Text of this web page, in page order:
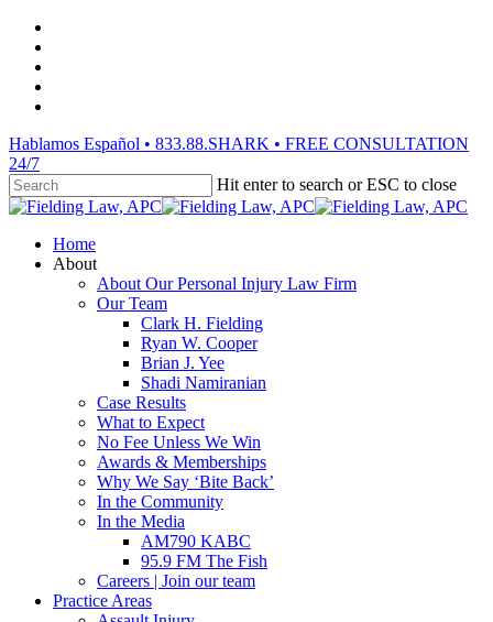
Skip
main
content
Hablamos Español • 833.88.SHARK • FREE CONSULTATION
24/7
Hit enter to search or ESC to close
Close
Menu
Home
About
About Our Personal Injury Law Firm
Our Team
Clark H. Fielding
Ryan W. Cooper
Brian J. Yee
Shadi Namiranian
Case Results
What to Expect
No Fee Unless We Win
Awards & Memberships
Why We Say ‘Bite Back’
In the Community
In the Media
AM790 KABC
95.9 FM The Fish
Careers | Join our team
Practice Areas